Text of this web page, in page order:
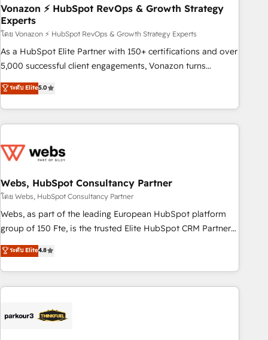
offices and consulting teams in the UK, USA, Canada,
Germany, France, Belgium, Singapore, and South Africa.
Certified compliant with ISO/IEC 27001:2022 and ISO
9001:2015 across all seven international offices and 175+
employees.
Vonazon ⚡ HubSpot RevOps & Growth Strategy
Experts
โดย Vonazon ⚡ HubSpot RevOps & Growth Strategy Experts
As a HubSpot Elite Partner with 150+ certifications and over
5,000 successful client engagements, Vonazon turns
marketing complexity into measurable, scalable growth.
From onboarding to enterprise-grade campaigns, our in-
house team builds scalable strategies that drive long-term
revenue. ⚙️ HubSpot Integration & Optimization • Seamless
migrations and data cleanups • Custom APIs and third-party
marketing and pipeline growth programs • Sales
enablement tools and CRM optimization • Retention
strategies with customer journey mapping 🏅 Elite-Level
HubSpot Execution • 750+ onboardings and 2,000+
and service hubs • Built-in flexibility for startups to global
brands
ระดับ Elite5.0
Webs, HubSpot Consultancy Partner
โดย Webs, HubSpot Consultancy Partner
Webs, as part of the leading European HubSpot platform
group of 150 Fte, is the trusted Elite HubSpot CRM Partner
offering you a roadmap on maximizing EBITDA and
achieving Commercial Excellence. With our targeted
processes, we strengthen your digital transformation and
minimize costs. As HubSpot's Advanced Accredited CRM
business forward. Since 2015 we are fully dedicated to
ระดับ Elite4.8